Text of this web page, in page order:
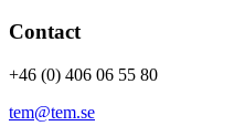
Contact
+46 (0) 406 06 55 80
tem@tem.se